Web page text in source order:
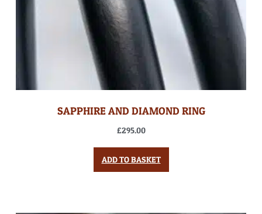
SAPPHIRE AND DIAMOND RING
£295.00
ADD TO BASKET